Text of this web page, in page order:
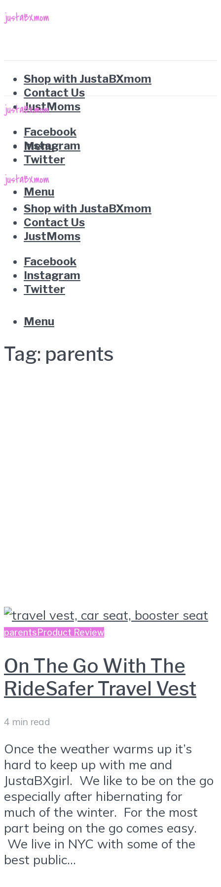
Shop with JustaBXmom
Contact Us
JustMoms
Facebook
Instagram
Twitter
Menu
Menu
Shop with JustaBXmom
Contact Us
JustMoms
Facebook
Instagram
Twitter
Menu
Tag: parents
parents Product Review
On The Go With The
RideSafer Travel Vest
4 min read
Once the weather warms up it’s
hard to keep up with me and
JustaBXgirl. We like to be on the go
especially after hibernating for
much of the winter. For the most
part being on the go comes easy.
We live in NYC with some of the
best public...